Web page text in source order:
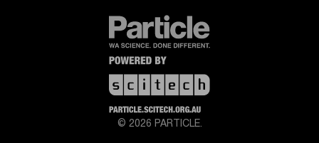
© 2026 PARTICLE.